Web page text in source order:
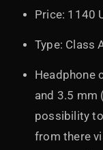
Price: 1140
Type: Class
Headphone
and 3.5 mm
possibility
from there